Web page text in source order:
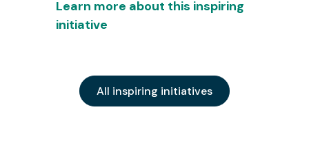
Learn more about this inspiring
initiative
All inspiring initiatives